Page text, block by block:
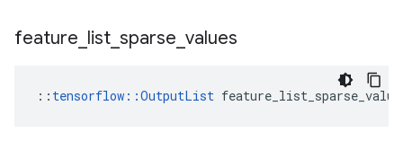
feature list sparse values
:: tensorflow::OutputList